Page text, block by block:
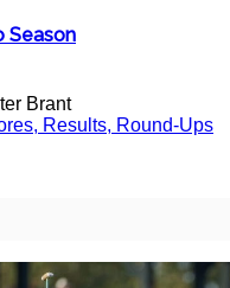
Season
Brant
Results, Round-Ups